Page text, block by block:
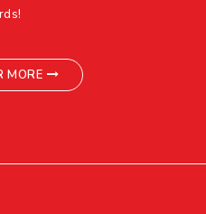
MORE